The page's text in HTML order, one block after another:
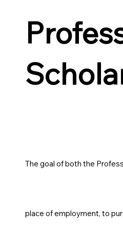
The goal of both the
place of employment, to